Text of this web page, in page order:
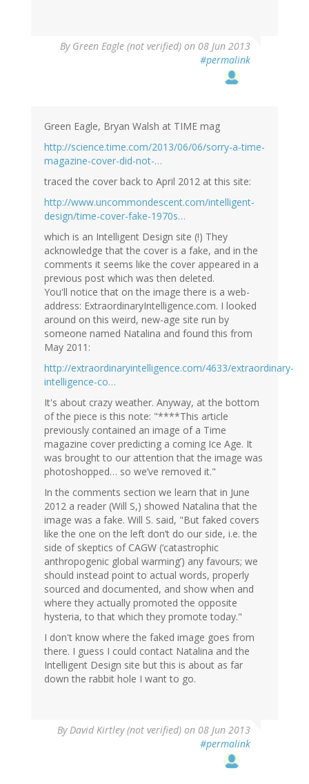
By Green Eagle (not verified) on 08 Jun 2013
#permalink
Green Eagle, Bryan Walsh at TIME mag
http://science.time.com/2013/06/06/sorry-a-time-
magazine-cover-did-not-…
traced the cover back to April 2012 at this site:
http://www.uncommondescent.com/intelligent-
design/time-cover-fake-1970s…
which is an Intelligent Design site (!) They
acknowledge that the cover is a fake, and in the
comments it seems like the cover appeared in a
previous post which was then deleted.
You'll notice that on the image there is a web-
address: ExtraordinaryIntelligence.com. I looked
around on this weird, new-age site run by
someone named Natalina and found this from
May 2011:
http://extraordinaryintelligence.com/4633/extraordinary-
intelligence-co…
It's about crazy weather. Anyway, at the bottom
of the piece is this note: "****This article
previously contained an image of a Time
magazine cover predicting a coming Ice Age. It
was brought to our attention that the image was
photoshopped… so we’ve removed it."
In the comments section we learn that in June
2012 a reader (Will S,) showed Natalina that the
image was a fake. Will S. said, "But faked covers
like the one on the left don’t do our side, i.e. the
side of skeptics of CAGW (‘catastrophic
anthropogenic global warming’) any favours; we
should instead point to actual words, properly
sourced and documented, and show when and
where they actually promoted the opposite
hysteria, to that which they promote today."
I don't know where the faked image goes from
there. I guess I could contact Natalina and the
Intelligent Design site but this is about as far
down the rabbit hole I want to go.
By David Kirtley (not verified) on 08 Jun 2013
#permalink